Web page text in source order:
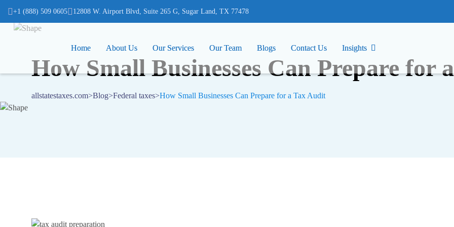
(832) 975-7000 12808 W. Airport Blvd, Suite 265 G, Sugar Land, TX 77478
Home About Us Our Services Our Team Blogs Contact Us Insights
+1 (888) 509 0605 12808 W. Airport Blvd, Suite 265 G, Sugar Land, TX 77478
Home About Us Our Services Our Team Blogs Contact Us Insights
How Small Businesses Can Prepare for
allstatestaxes.com>Blog>Federal taxes>How Small Businesses Can Prepare for a Tax Audit